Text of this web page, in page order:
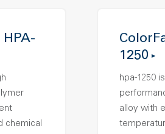
HPA-
chemical
1250
hpa-1250
alloy with